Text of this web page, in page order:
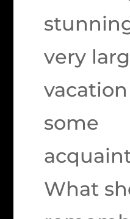
very
some
What